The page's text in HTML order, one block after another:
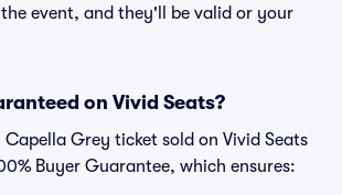
event, and they'll be valid or your
on Vivid Seats?
Grey ticket sold on Vivid Seats
Buyer Guarantee, which ensures: